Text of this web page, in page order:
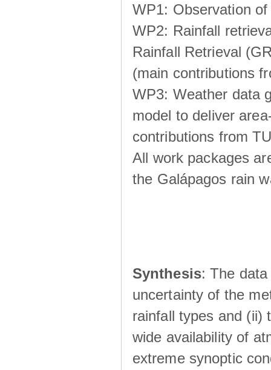
WP1: Observation
WP2: Rainfall
Rainfall Retrieval
(main contributions
WP3: Weather data
model to deliver
contributions from
All work packages
the Galápagos rain
Synthesis: The
uncertainty of the
rainfall types and (ii)
wide availability of
extreme synoptic